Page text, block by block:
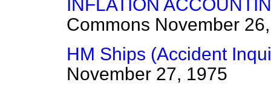
INFLATION
Commons November
HM Ships (Accident
November 27, 1975